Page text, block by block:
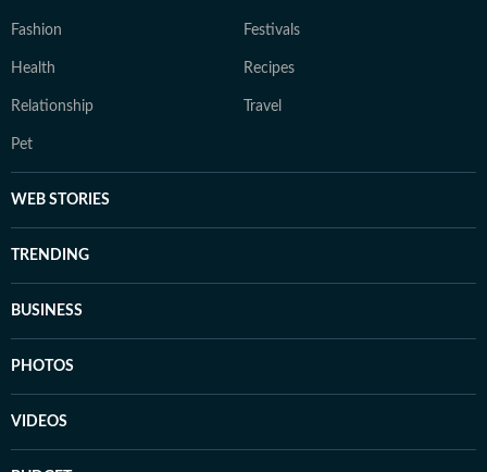
Fashion Festivals
Health Recipes
Relationship Travel
Pet
WEB STORIES
TRENDING
BUSINESS
PHOTOS
VIDEOS